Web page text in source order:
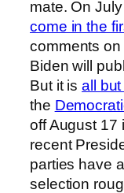
mate. On
come in the
comments
Biden will
But it isall
the
off August 17
recent
parties have
selection